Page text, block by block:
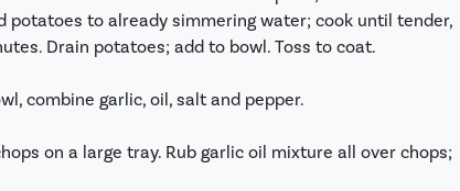
potatoes to already simmering water; cook until tender,
Drain potatoes; add to bowl. Toss to coat.
combine garlic, oil, salt and pepper.
on a large tray. Rub garlic oil mixture all over chops;